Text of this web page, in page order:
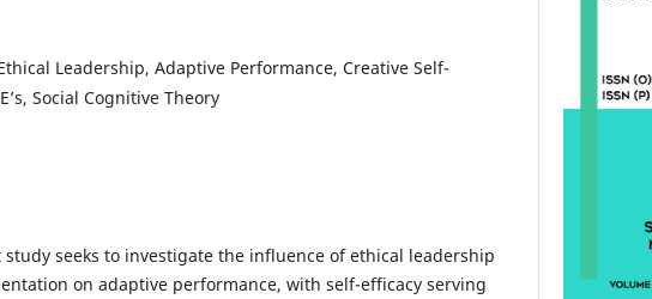
Leadership, Adaptive Performance, Creative Self-
Social Cognitive Theory
study seeks to investigate the influence of ethical leadership
on adaptive performance, with self-efficacy serving